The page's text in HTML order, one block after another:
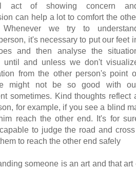
act of showing concern
can help a lot to comfort the
Whenever we try to
it's necessary to put our feet
and then analyse the
until and unless we don't
from the other person's point
might not be so good with
sometimes. Kind thoughts reflect
for example, if you see a blind
reach the other end. It's for
to judge the road and
to reach the other end safely
someone is an art and that